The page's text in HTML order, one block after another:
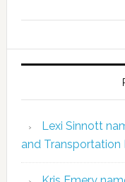
Lexi Sinnott
and